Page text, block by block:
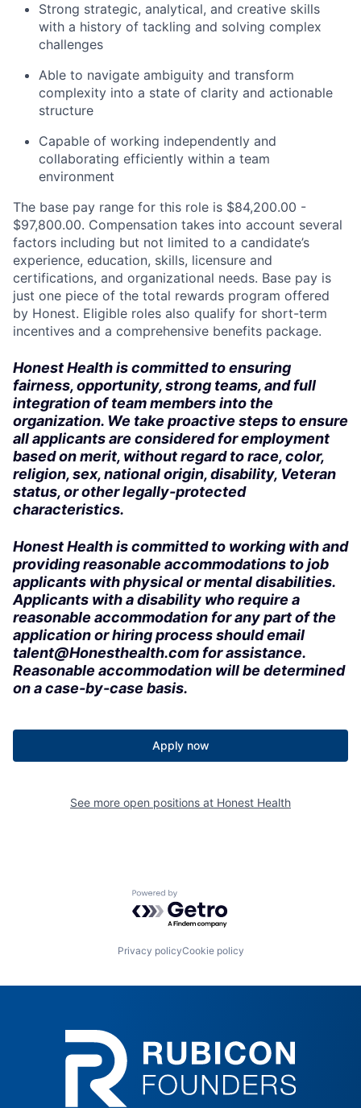
Strong strategic, analytical, and creative skills
with a history of tackling and solving complex
challenges
Able to navigate ambiguity and transform
complexity into a state of clarity and actionable
structure
Capable of working independently and
collaborating efficiently within a team
environment
The base pay range for this role is $84,200.00 -
$97,800.00. Compensation takes into account several
factors including but not limited to a candidate’s
experience, education, skills, licensure and
certifications, and organizational needs. Base pay is
just one piece of the total rewards program offered
by Honest. Eligible roles also qualify for short-term
incentives and a comprehensive benefits package.
Honest Health is committed to ensuring
fairness, opportunity, strong teams, and full
integration of team members into the
organization. We take proactive steps to ensure
all applicants are considered for employment
based on merit, without regard to race, color,
religion, sex, national origin, disability, Veteran
status, or other legally-protected
characteristics.
Honest Health is committed to working with and
providing reasonable accommodations to job
applicants with physical or mental disabilities.
Applicants with a disability who require a
reasonable accommodation for any part of the
application or hiring process should email
talent@Honesthealth.com for assistance.
Reasonable accommodation will be determined
on a case-by-case basis.
Apply now
See more open positions at Honest Health
Powered by Getro.com
Privacy policyCookie policy